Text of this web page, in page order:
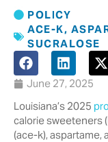
POLICY
ACE-K,
SUCRALOSE
June 27, 2025
Louisiana’s 2025
calorie sweeteners
(ace-k), aspartame,